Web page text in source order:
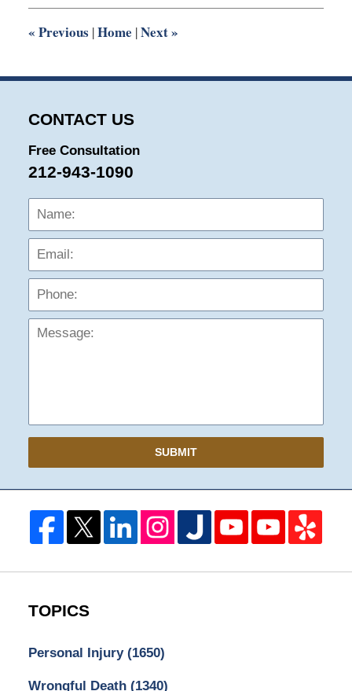
3:00
« Previous |Home |Next»
CONTACT US
Free Consultation
212-943-1090
Name:
SUBMIT
TOPICS
Personal Injury (1650)
Wrongful Death (1340)